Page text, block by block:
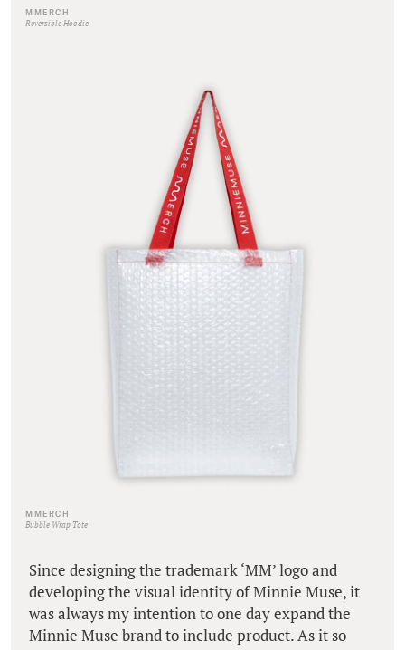
MMERCH
Reversible Hoodie
MMERCH
Bubble Wrap Tote
Since designing the trademark ‘MM’ logo and
developing the visual identity of Minnie Muse, it
was always my intention to one day expand the
Minnie Muse brand to include product. As it so